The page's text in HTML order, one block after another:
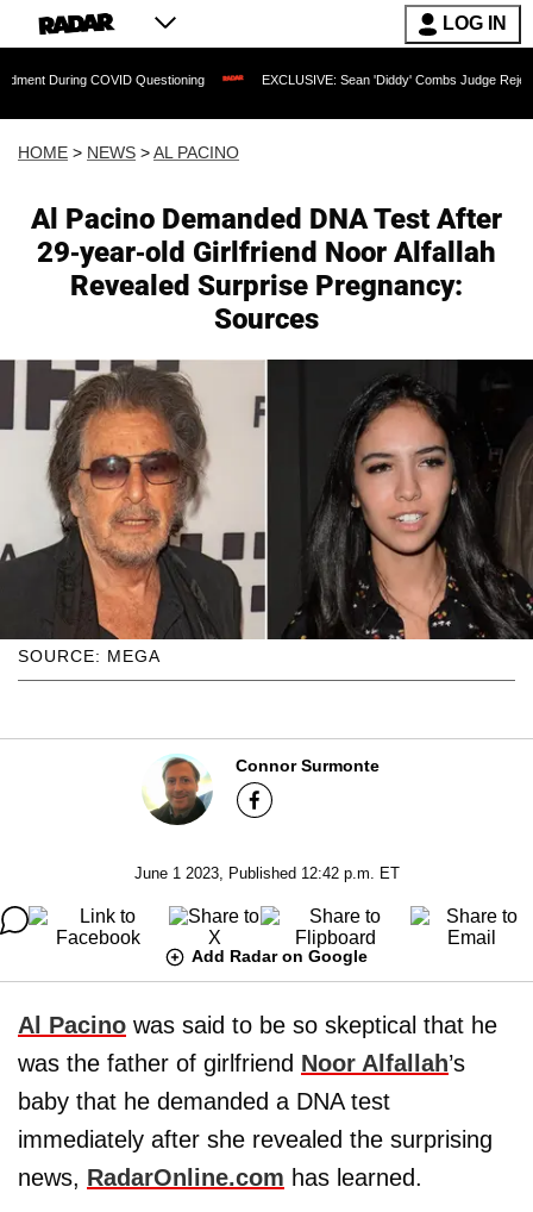
LOG IN
Questioning EXCLUSIVE: Sean 'Diddy' Combs Judge Rejects Rapper's
HOME > NEWS >AL PACINO
Al Pacino Demanded DNA Test After
29-year-old Girlfriend Noor Alfallah
Revealed Surprise Pregnancy:
Sources
SOURCE: MEGA
Connor Surmonte
June 1 2023, Published 12:42 p.m. ET
Add Radar on Google
Al Pacino was said to be so skeptical that he
was the father of girlfriend Noor Alfallah’s
baby that he demanded a DNA test
immediately after she revealed the surprising
news, RadarOnline.com has learned.